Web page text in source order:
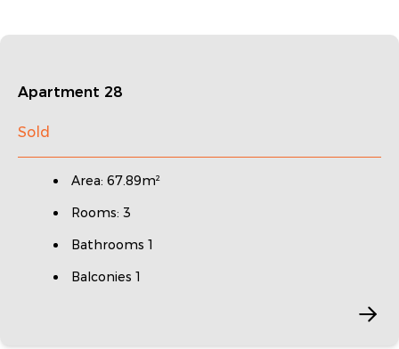
Apartment 28
Sold
Area: 67.89m²
Rooms: 3
Bathrooms 1
Balconies 1